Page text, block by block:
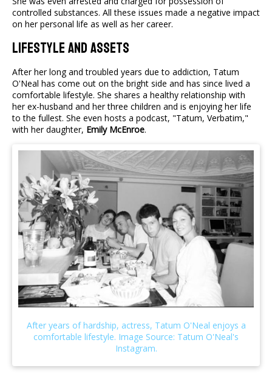
controlled substances. All these issues made a negative impact
on her personal life as well as her career.
Lifestyle And Assets
After her long and troubled years due to addiction, Tatum
O'Neal has come out on the bright side and has since lived a
comfortable lifestyle. She shares a healthy relationship with
her ex-husband and her three children and is enjoying her life
to the fullest. She even hosts a podcast, "Tatum, Verbatim,"
with her daughter, Emily McEnroe.